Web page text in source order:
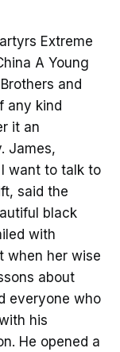
Extreme
A Young
and
any kind
it an
James,
want to talk to
said the
black
with
when her wise
about
everyone who
his
He opened a